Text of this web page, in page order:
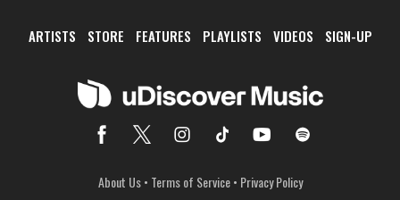
ARTISTS STORE FEATURES PLAYLISTS VIDEOS SIGN-UP
About Us• Terms of Service• Privacy Policy